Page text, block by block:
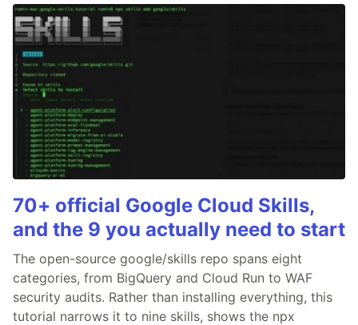
70+ official Google Cloud Skills,
and the 9 you actually need to start
The open-source google/skills repo spans eight
categories, from BigQuery and Cloud Run to WAF
security audits. Rather than installing everything, this
tutorial narrows it to nine skills, shows the npx